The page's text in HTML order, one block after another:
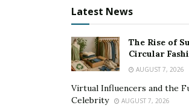
find developers is ensuring you’re clear
your project requirements. Developers
typically busy and don’t have time to
lengthy descriptions.
Latest News
The Rise of
Circular
AUGUST 7, 2026
Virtual Influencers and the
Celebrity
AUGUST 7, 2026